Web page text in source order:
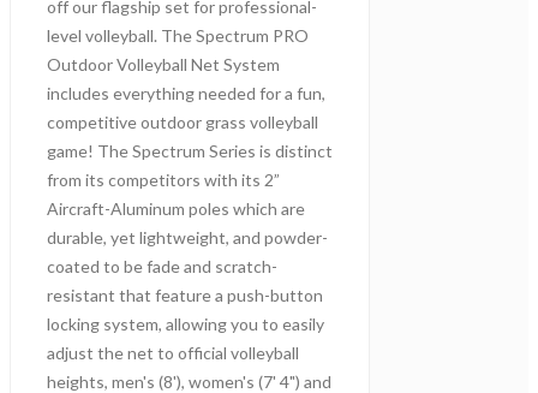
off our flagship set for professional-
level volleyball. The Spectrum PRO
Outdoor Volleyball Net System
includes everything needed for a fun,
competitive outdoor grass volleyball
game! The Spectrum Series is distinct
from its competitors with its 2”
Aircraft-Aluminum poles which are
durable, yet lightweight, and powder-
coated to be fade and scratch-
resistant that feature a push-button
locking system, allowing you to easily
adjust the net to official volleyball
heights, men's (8'), women's (7' 4") and